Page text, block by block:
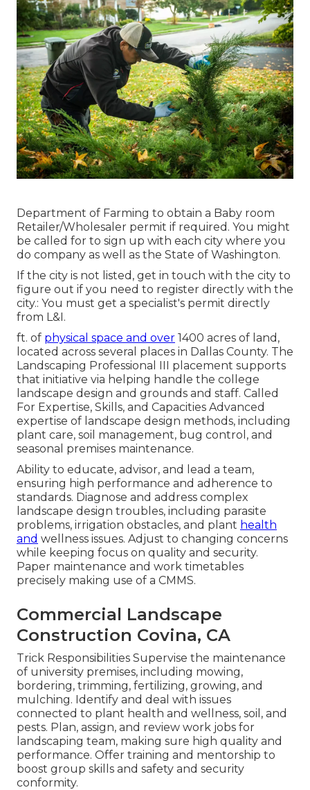
Department of Farming to obtain a Baby room
Retailer/Wholesaler permit if required. You might
be called for to sign up with each city where you
do company as well as the State of Washington.
If the city is not listed, get in touch with the city to
figure out if you need to register directly with the
city.: You must get a specialist's permit directly
from L&I.
ft. of physical space and over 1400 acres of land,
located across several places in Dallas County. The
Landscaping Professional III placement supports
that initiative via helping handle the college
landscape design and grounds and staff. Called
For Expertise, Skills, and Capacities Advanced
expertise of landscape design methods, including
plant care, soil management, bug control, and
seasonal premises maintenance.
Ability to educate, advisor, and lead a team,
ensuring high performance and adherence to
standards. Diagnose and address complex
landscape design troubles, including parasite
problems, irrigation obstacles, and plant health
and wellness issues. Adjust to changing concerns
while keeping focus on quality and security.
Paper maintenance and work timetables
precisely making use of a CMMS.
Commercial Landscape
Construction Covina, CA
Trick Responsibilities Supervise the maintenance
of university premises, including mowing,
bordering, trimming, fertilizing, growing, and
mulching. Identify and deal with issues
connected to plant health and wellness, soil, and
pests. Plan, assign, and review work jobs for
landscaping team, making sure high quality and
performance. Offer training and mentorship to
boost group skills and safety and security
conformity.